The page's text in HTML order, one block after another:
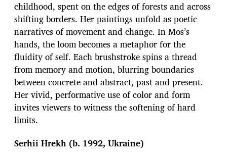
childhood, spent on the edges of forests and across
shifting borders. Her paintings unfold as poetic
narratives of movement and change. In Mos’s
hands, the loom becomes a metaphor for the
fluidity of self. Each brushstroke spins a thread
from memory and motion, blurring boundaries
between concrete and abstract, past and present.
Her vivid, performative use of color and form
invites viewers to witness the softening of hard
limits.
Serhii Hrekh (b. 1992, Ukraine)